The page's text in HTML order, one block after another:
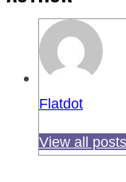
Flatdot
View all posts